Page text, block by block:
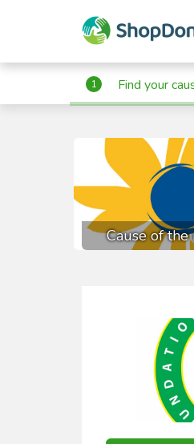
1 Find your
Cause of the